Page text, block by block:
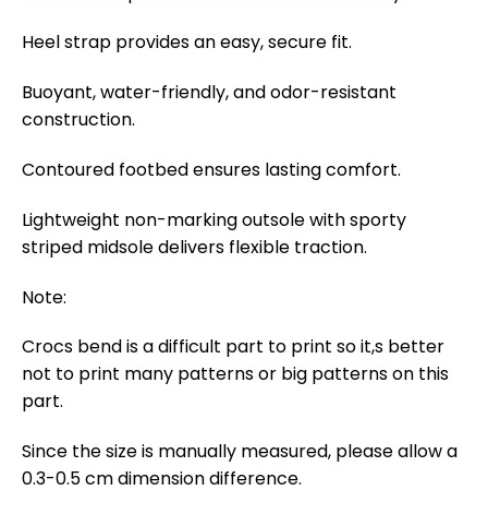
Heel strap provides an easy, secure fit.
Buoyant, water-friendly, and odor-resistant
construction.
Contoured footbed ensures lasting comfort.
Lightweight non-marking outsole with sporty
striped midsole delivers flexible traction.
Note:
Crocs bend is a difficult part to print so it,s better
not to print many patterns or big patterns on this
part.
Since the size is manually measured, please allow a
0.3-0.5 cm dimension difference.